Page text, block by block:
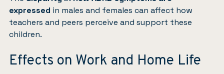
expressed in males and females can affect how
teachers and peers perceive and support these
children.
Effects on Work and Home Life